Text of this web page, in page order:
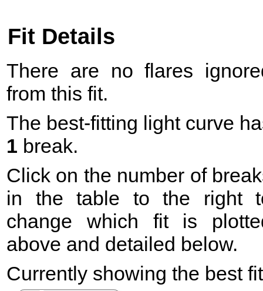
Fit Details
There are no flares
from this fit.
The best-fitting light curve
1 break.
Click on the number of
in the table to the right
change which fit is
above and detailed below.
Currently showing the best